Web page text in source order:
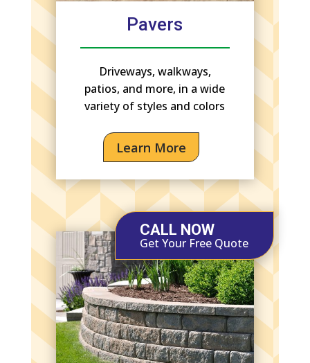
Pavers
Driveways, walkways,
patios, and more, in a wide
variety of styles and colors
Learn More
CALL NOW
Get Your Free Quote